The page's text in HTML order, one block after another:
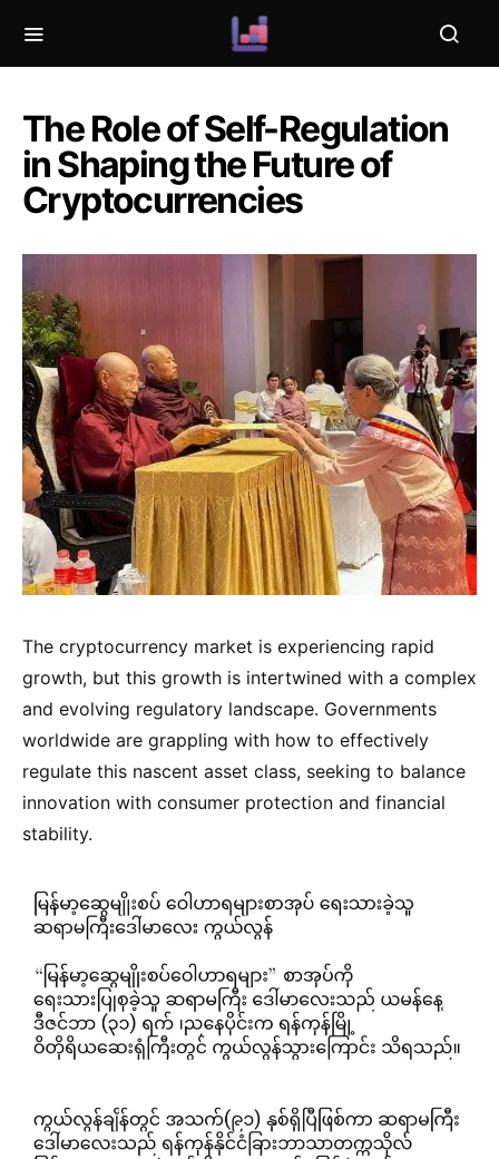
The Role of Self-Regulation
in Shaping the Future of
Cryptocurrencies
The cryptocurrency market is experiencing rapid
growth, but this growth is intertwined with a complex
and evolving regulatory landscape. Governments
worldwide are grappling with how to effectively
regulate this nascent asset class, seeking to balance
innovation with consumer protection and financial
stability.